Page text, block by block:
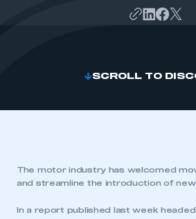
SCROLL TO
The motor industry has welcomed
and streamline the introduction of new
In a report published last week